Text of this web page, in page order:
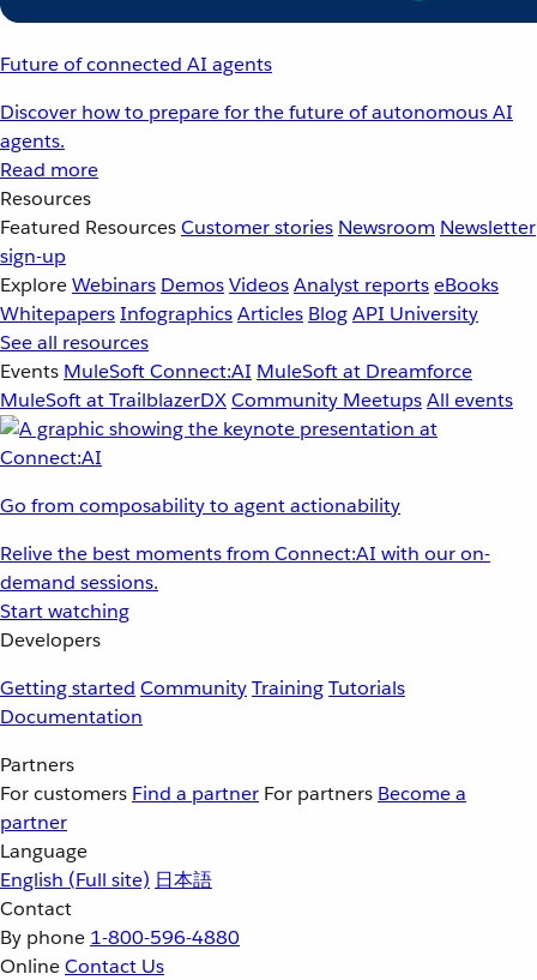
Future of connected AI agents
Discover how to prepare for the future of autonomous AI
agents.
Read more
Resources
Featured ResourcesCustomer stories Newsroom Newsletter
sign-up
ExploreWebinars DemosVideosAnalyst reportseBooks
WhitepapersInfographicsArticles BlogAPI University
See all resources
Events MuleSoft Connect:AI MuleSoft at Dreamforce
MuleSoft at TrailblazerDXCommunity MeetupsAll events
Go from composability to agent actionability
Relive the best moments from Connect:AI with our on-
demand sessions.
Start watching
Developers
Getting started CommunityTrainingTutorials
Documentation
Partners
For customers Find a partner For partners Become a
partner
Language
English (Full site) 日本語
Contact
By phone 1-800-596-4880
OnlineContact Us